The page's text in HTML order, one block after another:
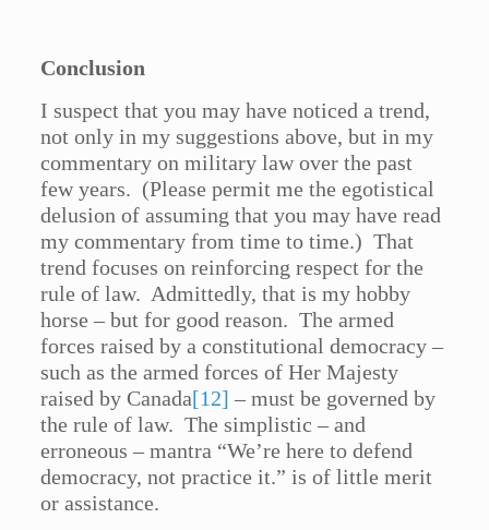
Conclusion
I suspect that you may have noticed a trend,
not only in my suggestions above, but in my
commentary on military law over the past
few years. (Please permit me the egotistical
delusion of assuming that you may have read
my commentary from time to time.) That
trend focuses on reinforcing respect for the
rule of law. Admittedly, that is my hobby
horse – but for good reason. The armed
forces raised by a constitutional democracy –
such as the armed forces of Her Majesty
raised by Canada[12] – must be governed by
the rule of law. The simplistic – and
erroneous – mantra “We’re here to defend
democracy, not practice it.” is of little merit
or assistance.